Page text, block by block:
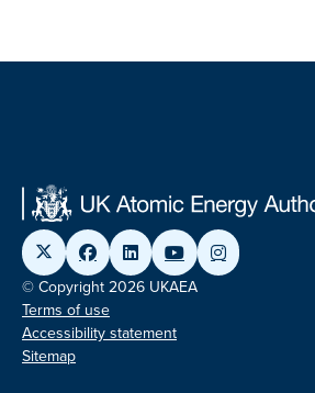
© Copyright 2026 UKAEA
Terms of use
Accessibility statement
Sitemap